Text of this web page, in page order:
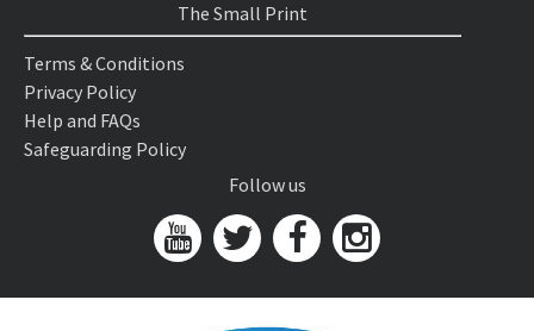
The Small Print
Terms & Conditions
Privacy Policy
Help and FAQs
Safeguarding Policy
Follow us